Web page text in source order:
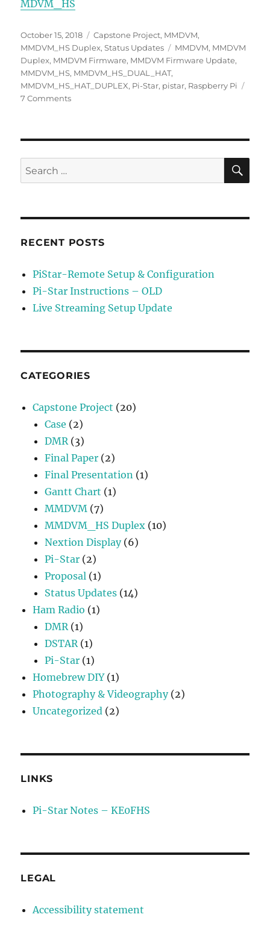
MDVM_HS
Posted
on
October 15, 2018 Categories
Capstone Project, MMDVM,
MMDVM_HS Duplex,Status Updates Tags
MMDVM, MMDVM
Duplex, MMDVM Firmware, MMDVM Firmware Update,
MMDVM_HS, MMDVM_HS_DUAL_HAT,
MMDVM_HS_HAT_DUPLEX, Pi-Star, pistar, Raspberry Pi
7 Commentson
MMDVM
Duplex
Search
for:
RECENT POSTS
PiStar-Remote Setup & Configuration
Pi-Star Instructions – OLD
Live Streaming Setup Update
CATEGORIES
Capstone Project (20)
Case (2)
DMR(3)
Final Paper (2)
Final Presentation (1)
Gantt Chart (1)
MMDVM (7)
MMDVM_HS Duplex (10)
Nextion Display(6)
Pi-Star (2)
Proposal (1)
Status Updates (14)
Ham Radio (1)
DMR(1)
DSTAR(1)
Pi-Star (1)
Homebrew DIY(1)
Photography & Videography(2)
Uncategorized (2)
LINKS
Pi-Star Notes – KE0FHS
LEGAL
Accessibility statement